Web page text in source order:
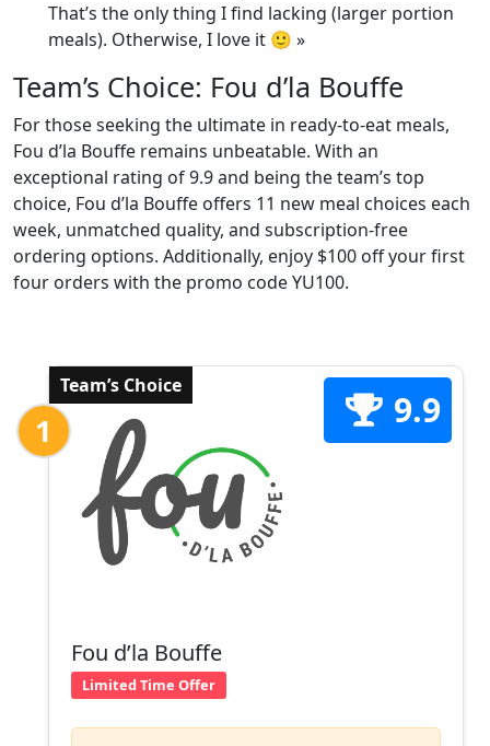
That’s the only thing I find lacking (larger portion
meals). Otherwise, I love it 🙂 »
Team’s Choice: Fou d’la Bouffe
For those seeking the ultimate in ready-to-eat meals,
Fou d’la Bouffe remains unbeatable. With an
exceptional rating of 9.9 and being the team’s top
choice, Fou d’la Bouffe offers 11 new meal choices each
week, unmatched quality, and subscription-free
ordering options. Additionally, enjoy $100 off your first
four orders with the promo code YU100.
Team’s Choice
1 9.9
Fou d’la Bouffe
Limited Time Offer